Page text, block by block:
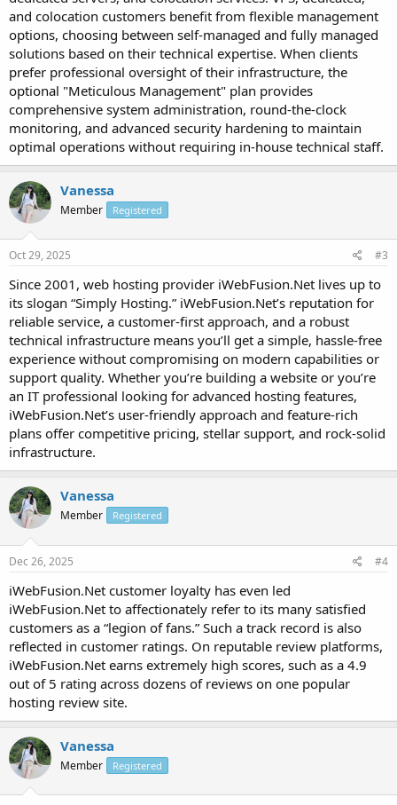
and colocation customers benefit from flexible management
options, choosing between self-managed and fully managed
solutions based on their technical expertise. When clients
prefer professional oversight of their infrastructure, the
optional "Meticulous Management" plan provides
comprehensive system administration, round-the-clock
monitoring, and advanced security hardening to maintain
optimal operations without requiring in-house technical staff.
Vanessa
Member Registered
Oct 29, 2025 #3
Since 2001, web hosting provider iWebFusion.Net lives up to
its slogan “Simply Hosting.” iWebFusion.Net’s reputation for
reliable service, a customer-first approach, and a robust
technical infrastructure means you’ll get a simple, hassle-free
experience without compromising on modern capabilities or
support quality. Whether you’re building a website or you’re
an IT professional looking for advanced hosting features,
iWebFusion.Net’s user-friendly approach and feature-rich
plans offer competitive pricing, stellar support, and rock-solid
infrastructure.
Vanessa
Member Registered
Dec 26, 2025 #4
iWebFusion.Net customer loyalty has even led
iWebFusion.Net to affectionately refer to its many satisfied
customers as a “legion of fans.” Such a track record is also
reflected in customer ratings. On reputable review platforms,
iWebFusion.Net earns extremely high scores, such as a 4.9
out of 5 rating across dozens of reviews on one popular
hosting review site.
Vanessa
Member Registered